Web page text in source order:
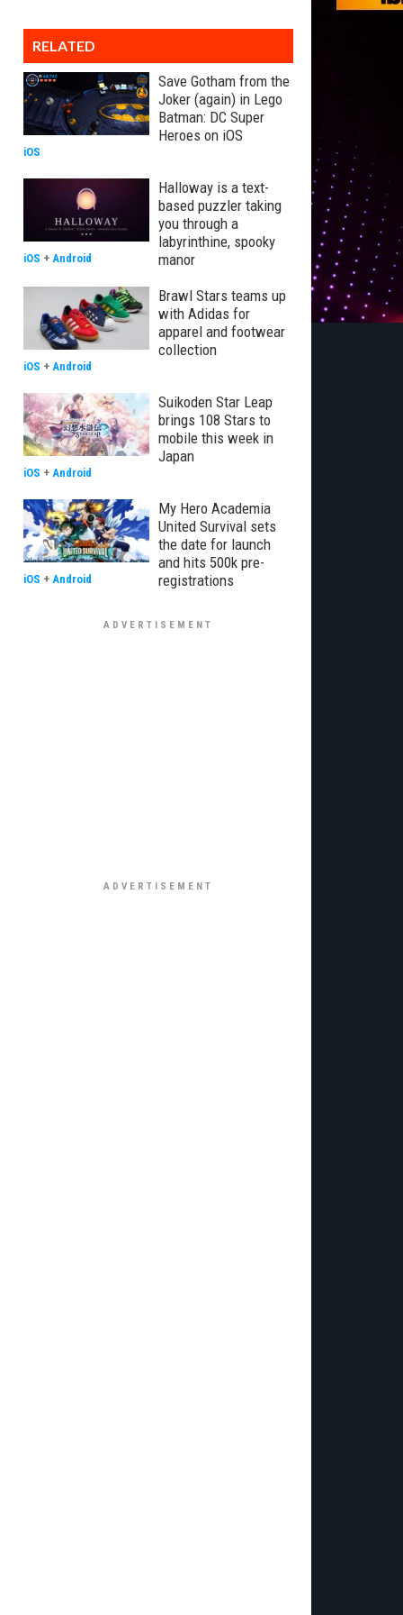
RELATED
Save Gotham from the
Joker (again) in Lego
Batman: DC Super
Heroes on iOS
iOS
Halloway is a text-
based puzzler taking
you through a
labyrinthine, spooky
manor
iOS + Android
Brawl Stars teams up
with Adidas for
apparel and footwear
collection
iOS + Android
Suikoden Star Leap
brings 108 Stars to
mobile this week in
Japan
iOS + Android
My Hero Academia
United Survival sets
the date for launch
and hits 500k pre-
registrations
iOS + Android